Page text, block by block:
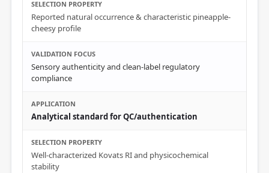
Reported natural occurrence & characteristic pineapple-
cheesy profile
Sensory authenticity and clean-label regulatory
compliance
Analytical standard for QC/authentication
Well-characterized Kovats RI and physicochemical
stability